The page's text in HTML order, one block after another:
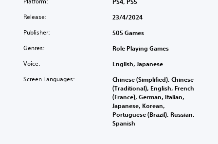
Release: 23/4/2024
Publisher: 505 Games
Genres: Role Playing Games
Voice: English, Japanese
Screen Languages:
Chinese (Simplified), Chinese
(Traditional), English, French
(France), German, Italian,
Japanese, Korean,
Portuguese (Brazil), Russian,
Spanish